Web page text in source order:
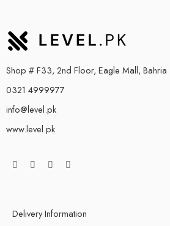
Shop # F33, 2nd Floor, Eagle Mall, Bahria
0321 4999977
info@level.pk
www.level.pk
Delivery Information